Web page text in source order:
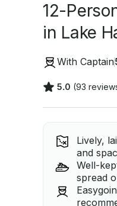
12-
in Lake
With Captain
5.0 (93
Lively,
and
Well-
spread